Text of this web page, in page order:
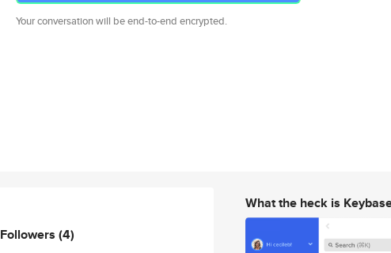
Your conversation will be end-to-end encrypted.
Followers (4)
What the heck is